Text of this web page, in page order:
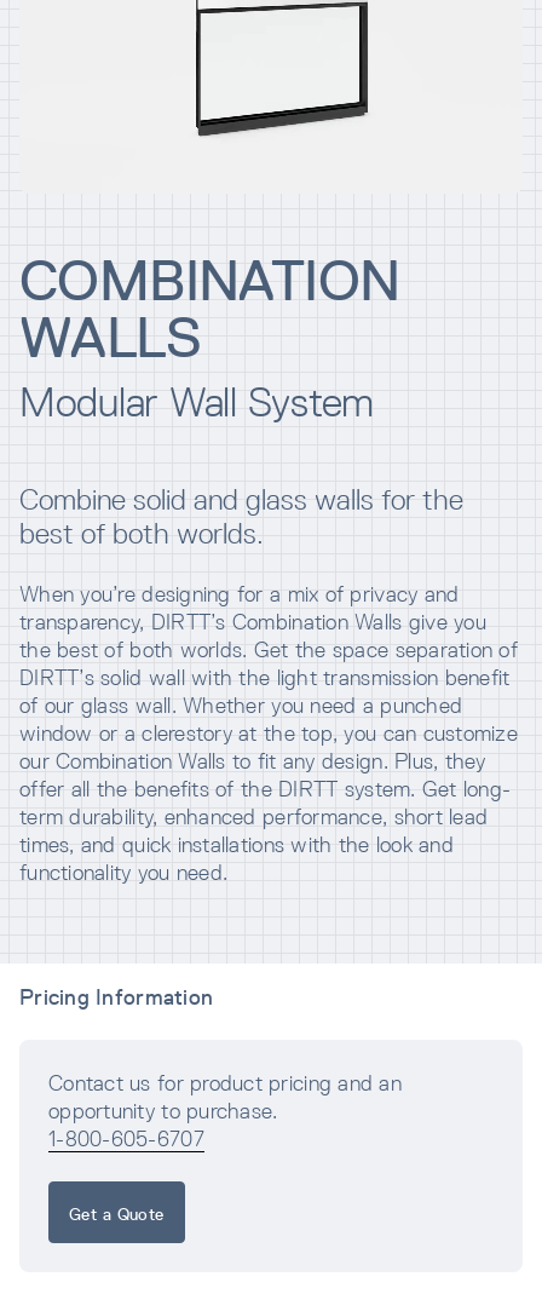
COMBINATION
WALLS
Modular Wall System
Combine solid and glass walls for the
best of both worlds.
When you’re designing for a mix of privacy and
transparency, DIRTT’s Combination Walls give you
the best of both worlds. Get the space separation of
DIRTT’s solid wall with the light transmission benefit
of our glass wall. Whether you need a punched
window or a clerestory at the top, you can customize
our Combination Walls to fit any design. Plus, they
offer all the benefits of the DIRTT system. Get long-
term durability, enhanced performance, short lead
times, and quick installations with the look and
functionality you need.
Pricing Information
Contact us for product pricing and an
opportunity to purchase.
1-800-605-6707
Get a Quote